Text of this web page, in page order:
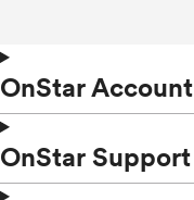
OnStar Account
OnStar Support